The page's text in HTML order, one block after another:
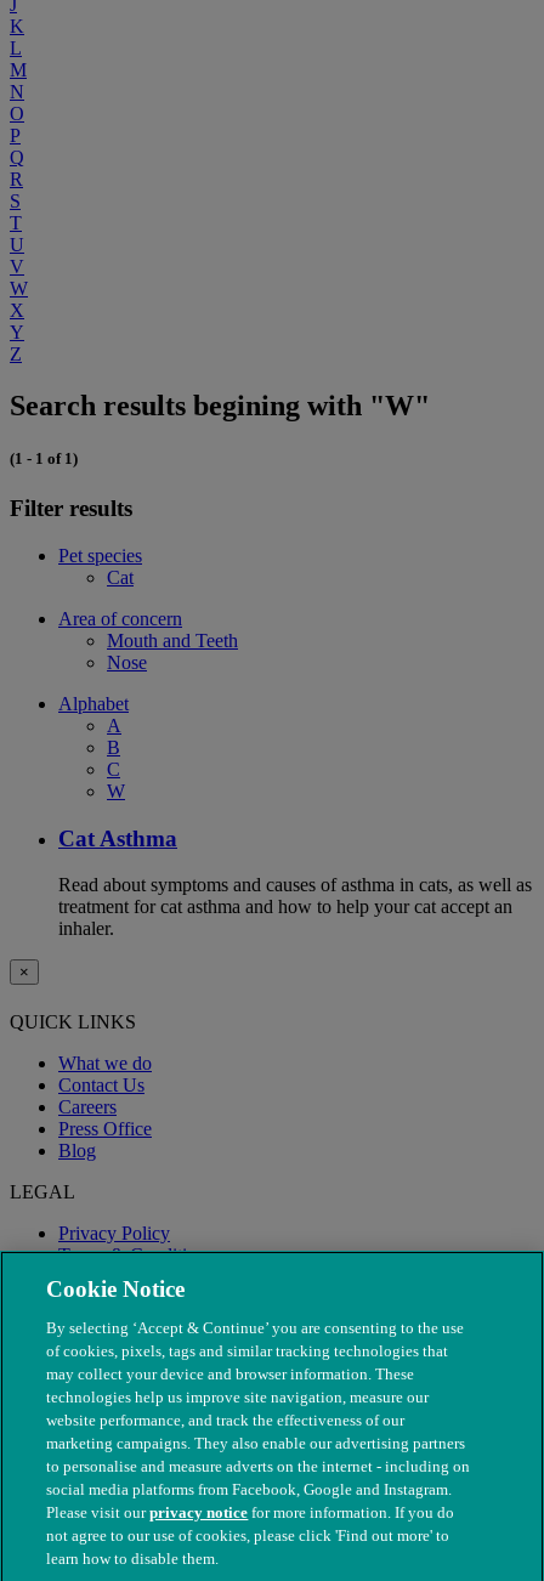
J
K
L
M
N
O
P
Q
R
S
T
U
V
W
X
Y
Z
Search results begining with "W"
(1 - 1 of 1)
Filter results
Pet species
Cat
Area of concern
Mouth and Teeth
Nose
Alphabet
A
B
C
W
Cat Asthma
Read about symptoms and causes of asthma in cats, as well as
treatment for cat asthma and how to help your cat accept an
inhaler.
×
QUICK LINKS
What we do
Contact Us
Careers
Press Office
Blog
LEGAL
Privacy Policy
Terms & Conditions
Modern Slavery
© The People's Dispensary for Sick Animals. Registered charity
nos. 208217 & SC037585
Cookie Notice
By selecting ‘Accept & Continue’ you are consenting to the use
of cookies, pixels, tags and similar tracking technologies that
may collect your device and browser information. These
technologies help us improve site navigation, measure our
website performance, and track the effectiveness of our
marketing campaigns. They also enable our advertising partners
to personalise and measure adverts on the internet - including on
social media platforms from Facebook, Google and Instagram.
Please visit ourprivacy notice for more information. If you do
not agree to our use of cookies, please click 'Find out more' to
learn how to disable them.